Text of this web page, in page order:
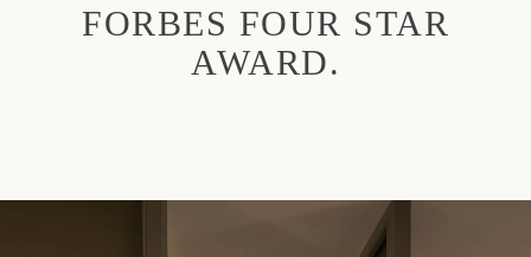
FORBES FOUR STAR
AWARD.